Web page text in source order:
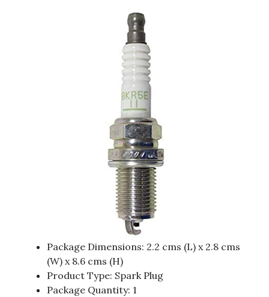
Package Dimensions: 2.2 cms (L) x 2.8 cms
(W) x 8.6 cms (H)
Product Type: Spark Plug
Package Quantity: 1